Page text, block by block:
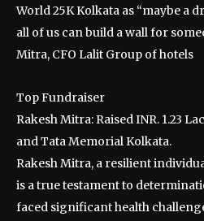
World 25K Kolkata as “maybe
all of us can build a wall for
Mitra, CFO Lalit Group of hotels
Top Fundraiser
Rakesh Mitra: Raised INR. 1.23
and Tata Memorial Kolkata.
Rakesh Mitra, a resilient
is a true testament to
faced significant health